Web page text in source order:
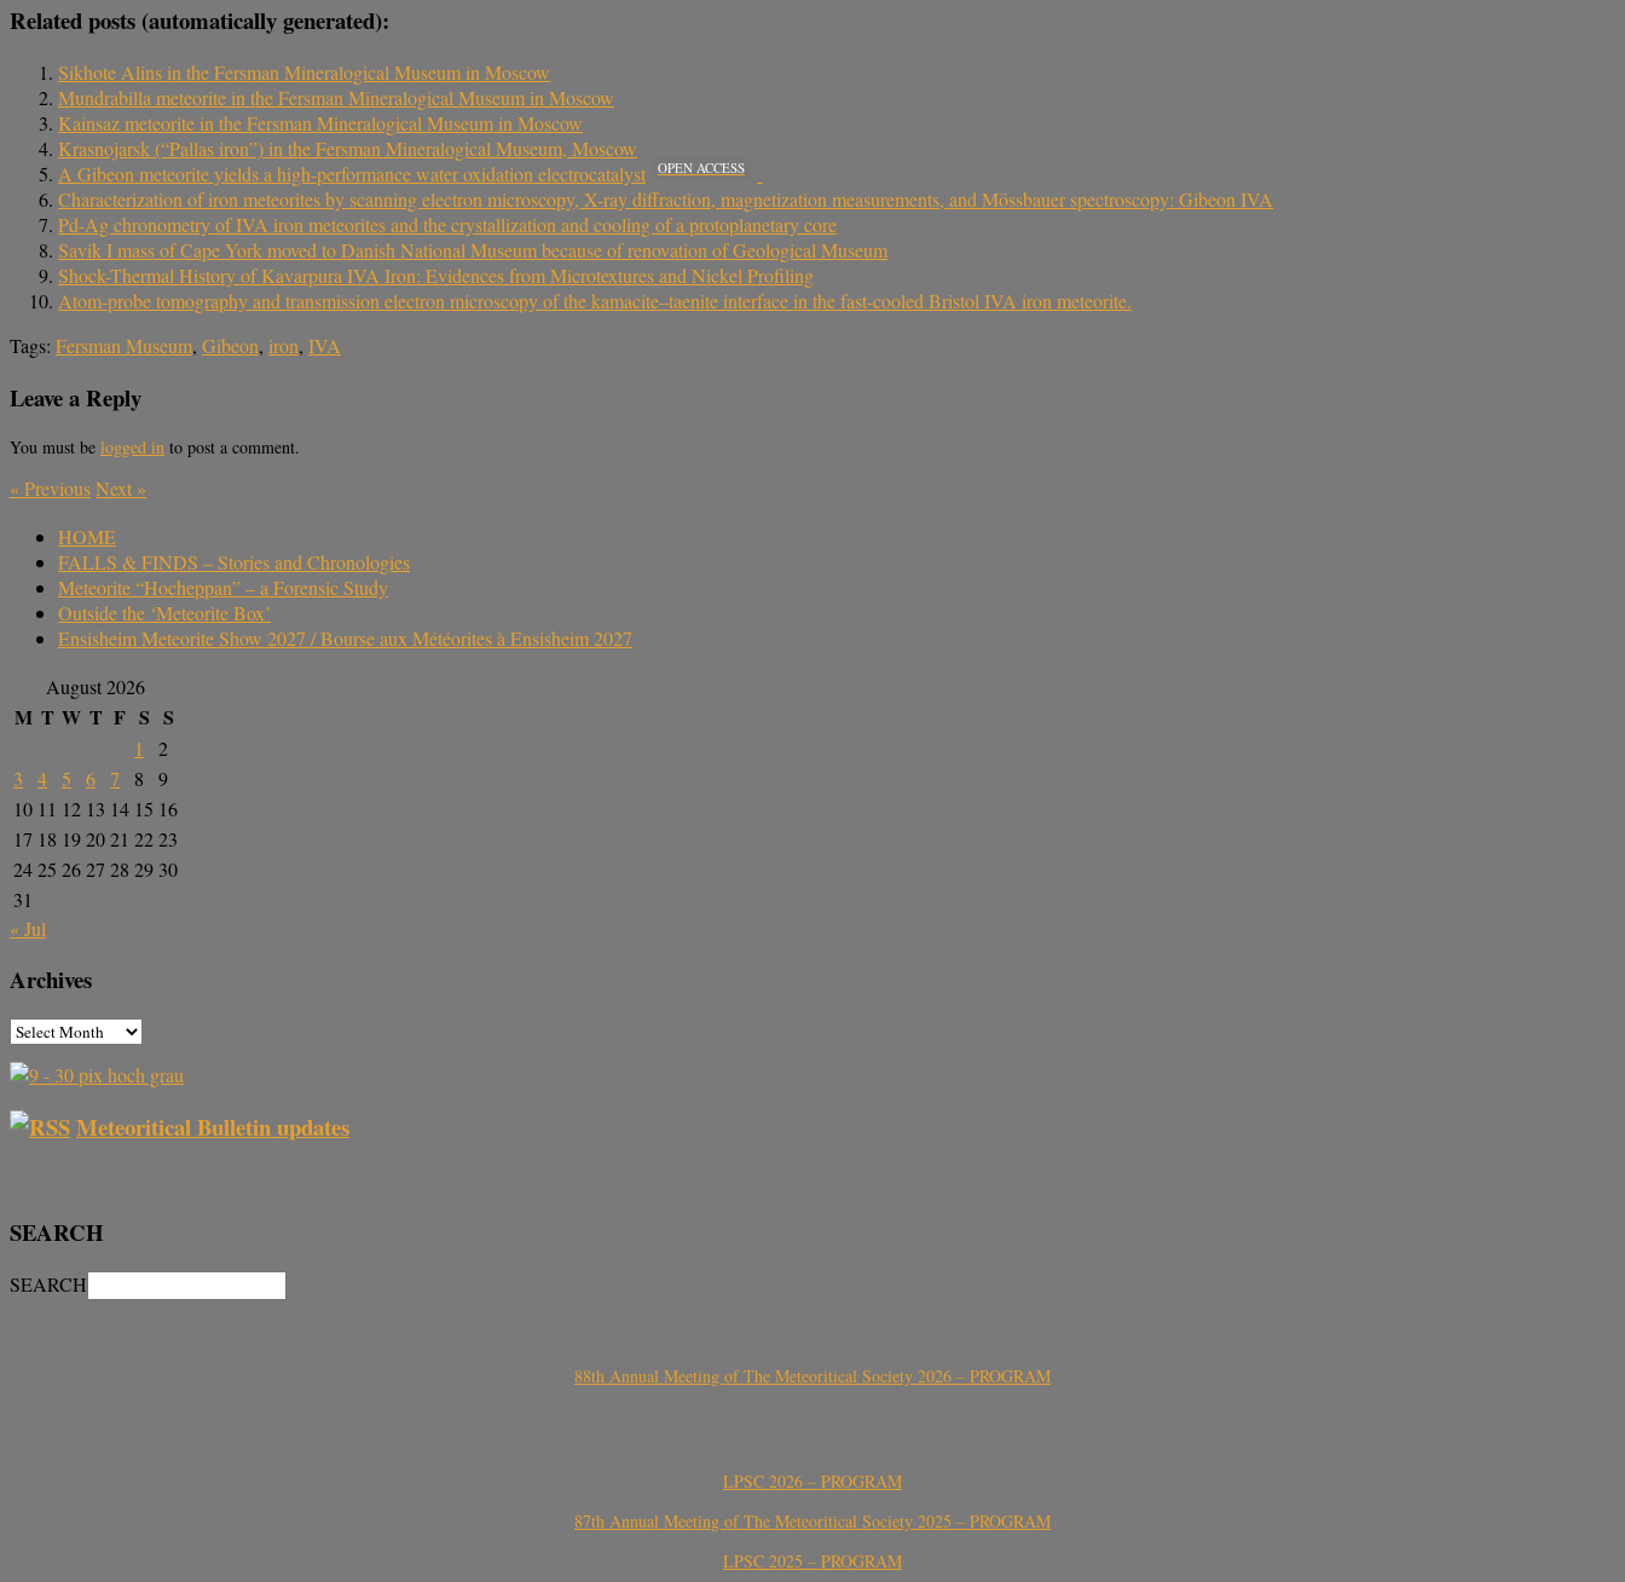
Related posts (automatically generated):
Sikhote Alins in the Fersman Mineralogical Museum in Moscow
Mundrabilla meteorite in the Fersman Mineralogical Museum in Moscow
Kainsaz meteorite in the Fersman Mineralogical Museum in Moscow
Krasnojarsk (“Pallas iron”) in the Fersman Mineralogical Museum, Moscow
A Gibeon meteorite yields a high-performance water oxidation electrocatalyst
OPEN ACCESS
Characterization of iron meteorites by scanning electron microscopy, X-ray diffraction, magnetization measurements, and Mössbauer spectroscopy: Gibeon IVA
Pd-Ag chronometry of IVA iron meteorites and the crystallization and cooling of a protoplanetary core
Savik I mass of Cape York moved to Danish National Museum because of renovation of Geological Museum
Shock-Thermal History of Kavarpura IVA Iron: Evidences from Microtextures and Nickel Profiling
Atom-probe tomography and transmission electron microscopy of the kamacite–taenite interface in the fast-cooled Bristol IVA iron meteorite.
Tags: Fersman Museum, Gibeon, iron, IVA
Leave a Reply
You must be logged in to post a comment.
«PreviousNext »
HOME
FALLS & FINDS – Stories and Chronologies
Meteorite “Hocheppan” – a Forensic Study
Outside the ‘Meteorite Box’
Ensisheim Meteorite Show 2027 / Bourse aux Météorites à Ensisheim 2027
August 2026
M T W T F S S
1
2
3
4 5 6 7 8
9
10 11 12 13 14 15 16
17 18 192021 2223
2425 2627 28 29 30
31
« Jul
Archives
Meteoritical Bulletin updates
SEARCH
SEARCH
88th Annual Meeting of The Meteoritical Society 2026 – PROGRAM
LPSC 2026 – PROGRAM
87th Annual Meeting of The Meteoritical Society 2025 – PROGRAM
LPSC 2025 – PROGRAM